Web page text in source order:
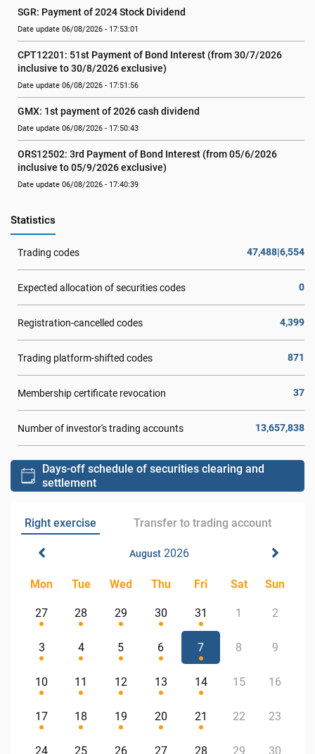
SGR: Payment of 2024 Stock Dividend
Date update 06/08/2026 - 17:53:01
CPT12201: 51st Payment of Bond Interest (from 30/7/2026
inclusive to 30/8/2026 exclusive)
Date update 06/08/2026 - 17:51:56
GMX: 1st payment of 2026 cash dividend
Date update 06/08/2026 - 17:50:43
ORS12502: 3rd Payment of Bond Interest (from 05/6/2026
inclusive to 05/9/2026 exclusive)
Date update 06/08/2026 - 17:40:39
Statistics
Trading codes 47,488|6,554
Expected allocation of securities codes 0
Registration-cancelled codes 4,399
Trading platform-shifted codes 871
Membership certificate revocation 37
Number of investor's trading accounts 13,657,838
Days-off schedule of securities clearing and
settlement
Right exercise Transfer to trading account
August2026
Mon Tue Wed Thu Fri Sat Sun
27 28 29 30 31 1 2
3 4 5 6 7 8 9
10 11 12 13 14 15 16
17 18 19 20 21 22 23
24 25 26 27 28 29 30